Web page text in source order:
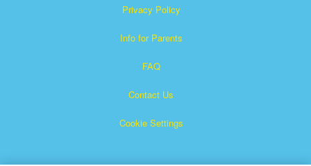
Privacy Policy
Info for Parents
FAQ
Contact Us
Cookie Settings